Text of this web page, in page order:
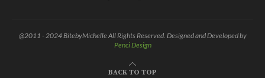
@2011 - 2024 BitebyMichelle All Rights Reserved. Designed and Developed by
Penci Design
BACK TO TOP